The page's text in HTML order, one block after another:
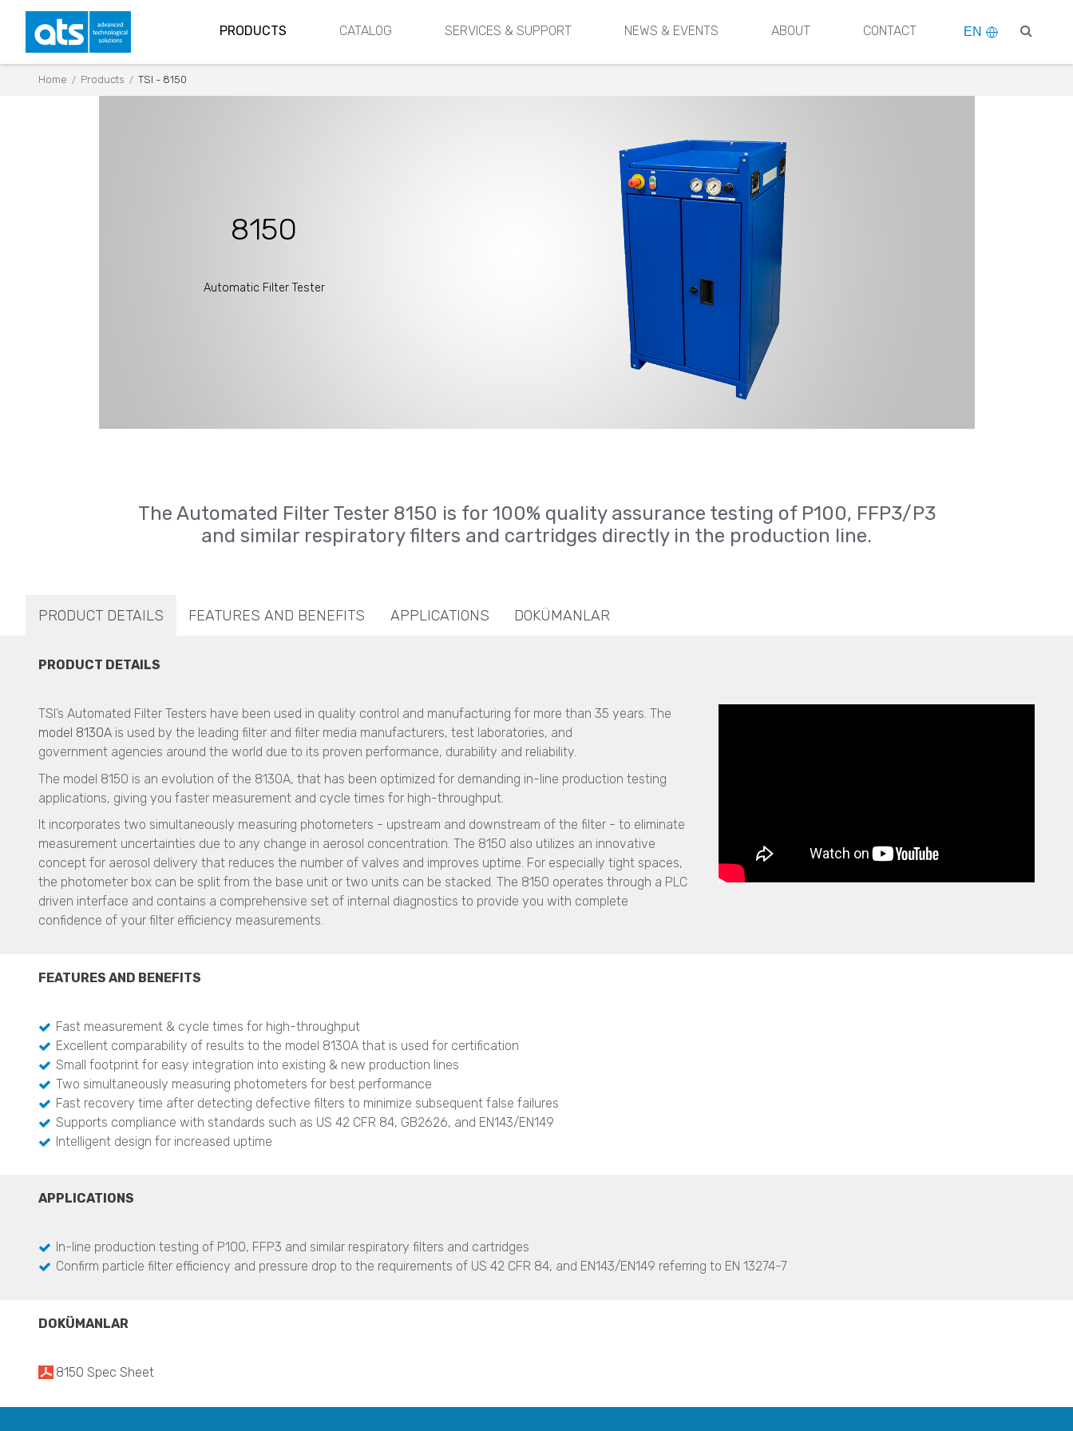
PRODUCTS CATALOG SERVICES & SUPPORT NEWS & EVENTS ABOUT CONTACT
Home / Products / TSI - 8150
8150
Automatic Filter Tester
The Automated Filter Tester 8150 is for 100% quality assurance testing of P100, FFP3/P3
and similar respiratory filters and cartridges directly in the production line.
PRODUCT DETAILS FEATURES AND BENEFITS APPLICATIONS DOKÜMANLAR
PRODUCT DETAILS
TSI’s Automated Filter Testers have been used in quality control and manufacturing for more than 35 years. The
model 8130A is used by the leading filter and filter media manufacturers, test laboratories, and
government agencies around the world due to its proven performance, durability and reliability.
The model 8150 is an evolution of the 8130A, that has been optimized for demanding in-line production testing
applications, giving you faster measurement and cycle times for high-throughput.
It incorporates two simultaneously measuring photometers - upstream and downstream of the filter - to eliminate
measurement uncertainties due to any change in aerosol concentration. The 8150 also utilizes an innovative
concept for aerosol delivery that reduces the number of valves and improves uptime. For especially tight spaces,
the photometer box can be split from the base unit or two units can be stacked. The 8150 operates through a PLC
driven interface and contains a comprehensive set of internal diagnostics to provide you with complete
confidence of your filter efficiency measurements.
FEATURES AND BENEFITS
Fast measurement & cycle times for high-throughput
Excellent comparability of results to the model 8130A that is used for certification
Small footprint for easy integration into existing & new production lines
Two simultaneously measuring photometers for best performance
Fast recovery time after detecting defective filters to minimize subsequent false failures
Supports compliance with standards such as US 42 CFR 84, GB2626, and EN143/EN149
Intelligent design for increased uptime
APPLICATIONS
In-line production testing of P100, FFP3 and similar respiratory filters and cartridges
Confirm particle filter efficiency and pressure drop to the requirements of US 42 CFR 84, and EN143/EN149 referring to EN 13274-7
DOKÜMANLAR
8150 Spec Sheet